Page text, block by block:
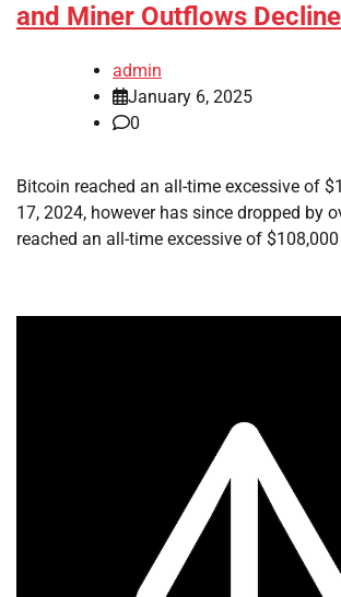
and Miner Outflows Decline
admin
January 6, 2025
0
Bitcoin reached an all-time excessive of
17, 2024, however has since dropped by
reached an all-time excessive of